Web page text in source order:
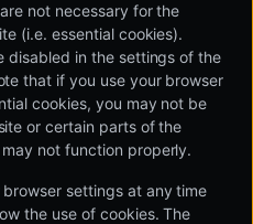
not necessary for the
(i.e. essential cookies).
disabled in the settings of the
that if you use your browser
cookies, you may not be
or certain parts of the
not function properly.
settings at any time
the use of cookies. The